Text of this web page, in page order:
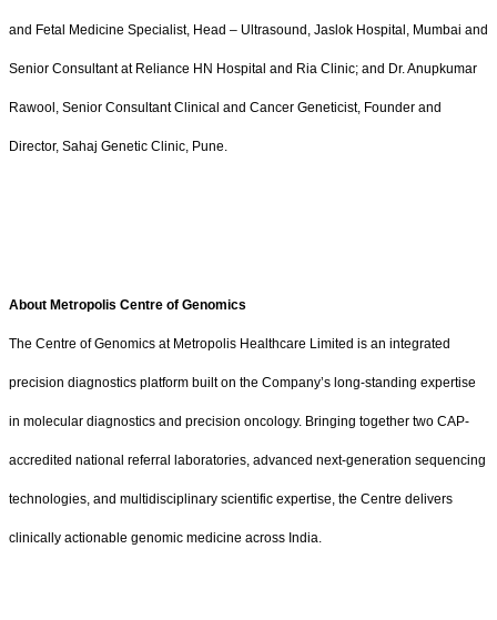
and Fetal Medicine Specialist, Head – Ultrasound, Jaslok Hospital, Mumbai and
Senior Consultant at Reliance HN Hospital and Ria Clinic; and Dr. Anupkumar
Rawool, Senior Consultant Clinical and Cancer Geneticist, Founder and
Director, Sahaj Genetic Clinic, Pune.
About Metropolis Centre of Genomics
The Centre of Genomics at Metropolis Healthcare Limited is an integrated
precision diagnostics platform built on the Company’s long-standing expertise
in molecular diagnostics and precision oncology. Bringing together two CAP-
accredited national referral laboratories, advanced next-generation sequencing
technologies, and multidisciplinary scientific expertise, the Centre delivers
clinically actionable genomic medicine across India.